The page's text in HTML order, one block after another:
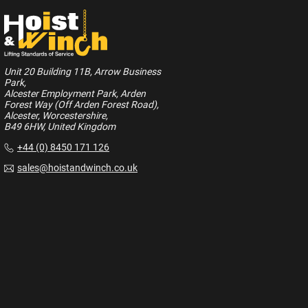
Unit 20 Building 11B, Arrow Business
Park,
Alcester Employment Park, Arden
Forest Way (Off Arden Forest Road),
Alcester, Worcestershire,
B49 6HW, United Kingdom
+44 (0) 8450 171 126
sales@hoistandwinch.co.uk